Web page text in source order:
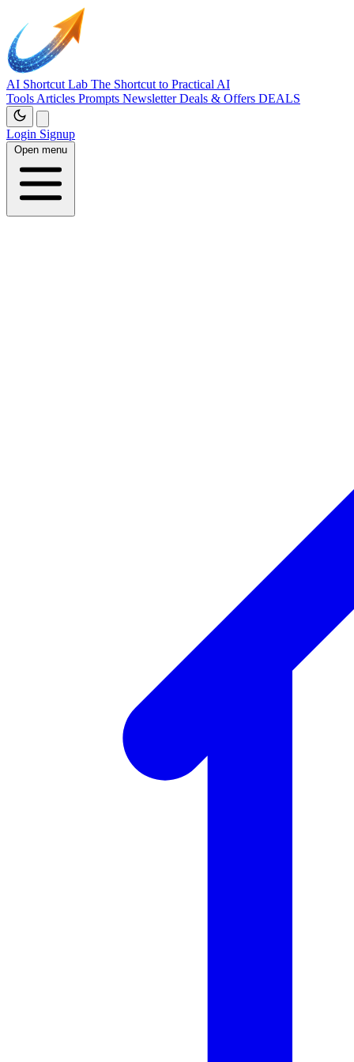
AI Shortcut Lab The Shortcut to Practical AI
Tools Articles Prompts NewsletterDeals & Offers DEALS
Login Signup
Open menu